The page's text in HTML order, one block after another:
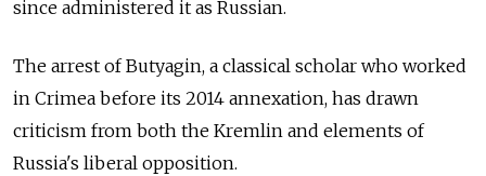
since administered it as Russian.
The arrest of Butyagin, a classical scholar who worked
in Crimea before its 2014 annexation, has drawn
criticism from both the Kremlin and elements of
Russia's liberal opposition.